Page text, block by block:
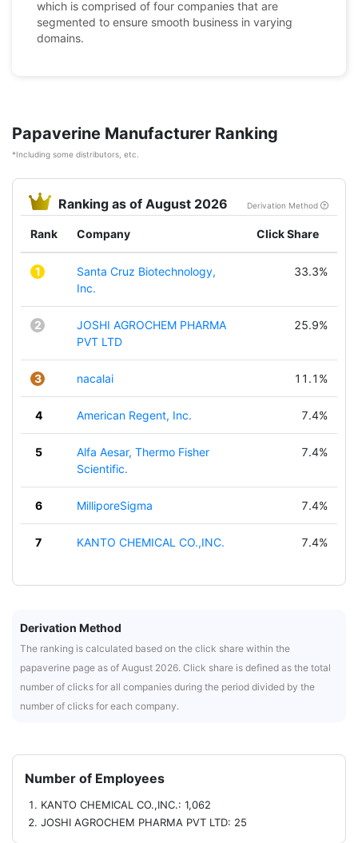
which is comprised of four companies that are
segmented to ensure smooth business in varying
domains.
Papaverine Manufacturer Ranking
*Including some distributors, etc.
Ranking as of August 2026 Derivation Method
Rank Company Click Share
1
Santa Cruz Biotechnology,
Inc.
33.3%
2
JOSHI AGROCHEM PHARMA
PVT LTD
25.9%
3 nacalai 11.1%
4 American Regent, Inc. 7.4%
5
Alfa Aesar, Thermo Fisher
Scientific.
7.4%
6 MilliporeSigma 7.4%
7 KANTO CHEMICAL CO.,INC. 7.4%
Derivation Method
The ranking is calculated based on the click share within the
papaverine page as of August 2026. Click share is defined as the total
number of clicks for all companies during the period divided by the
number of clicks for each company.
Number of Employees
KANTO CHEMICAL CO.,INC.: 1,062
JOSHI AGROCHEM PHARMA PVT LTD: 25